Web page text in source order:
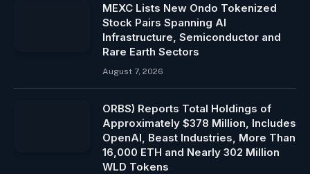
MEXC Lists New Ondo Tokenized
Stock Pairs Spanning AI
Infrastructure, Semiconductor and
Rare Earth Sectors
August 7, 2026
ORBS) Reports Total Holdings of
Approximately $378 Million, Includes
OpenAI, Beast Industries, More Than
16,000 ETH and Nearly 302 Million
WLD Tokens